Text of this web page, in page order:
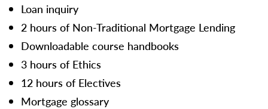
Loan inquiry
2 hours of Non-Traditional Mortgage Lending
Downloadable course handbooks
3 hours of Ethics
12 hours of Electives
Mortgage glossary